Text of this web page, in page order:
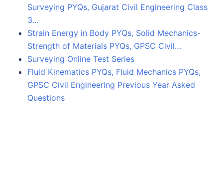
Surveying PYQs, Gujarat Civil Engineering Class
3…
Strain Energy in Body PYQs, Solid Mechanics-
Strength of Materials PYQs, GPSC Civil…
Surveying Online Test Series
Fluid Kinematics PYQs, Fluid Mechanics PYQs,
GPSC Civil Engineering Previous Year Asked
Questions